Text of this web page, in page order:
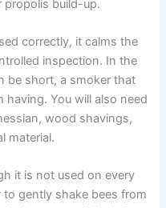
propolis build-up.
correctly, it calms the
inspection. In the
be short, a smoker that
You will also need
wood shavings,
material.
it is not used on every
gently shake bees from